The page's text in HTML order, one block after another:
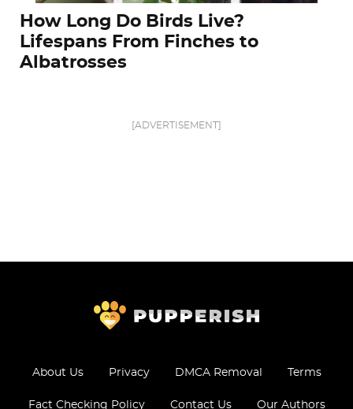
How Long Do Birds Live?
Lifespans From Finches to
Albatrosses
[ADVERTISEMENT]
About Us Privacy DMCA Removal Terms
Fact Checking Policy Contact Us Our Authors